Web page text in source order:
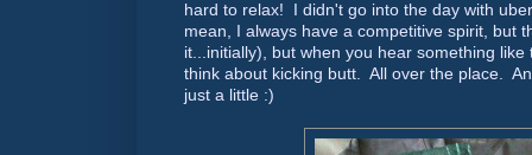
hard to relax! I didn't go into the day with
mean, I always have a competitive spirit, but
it...initially), but when you hear something
think about kicking butt. All over the place.
just a little :)